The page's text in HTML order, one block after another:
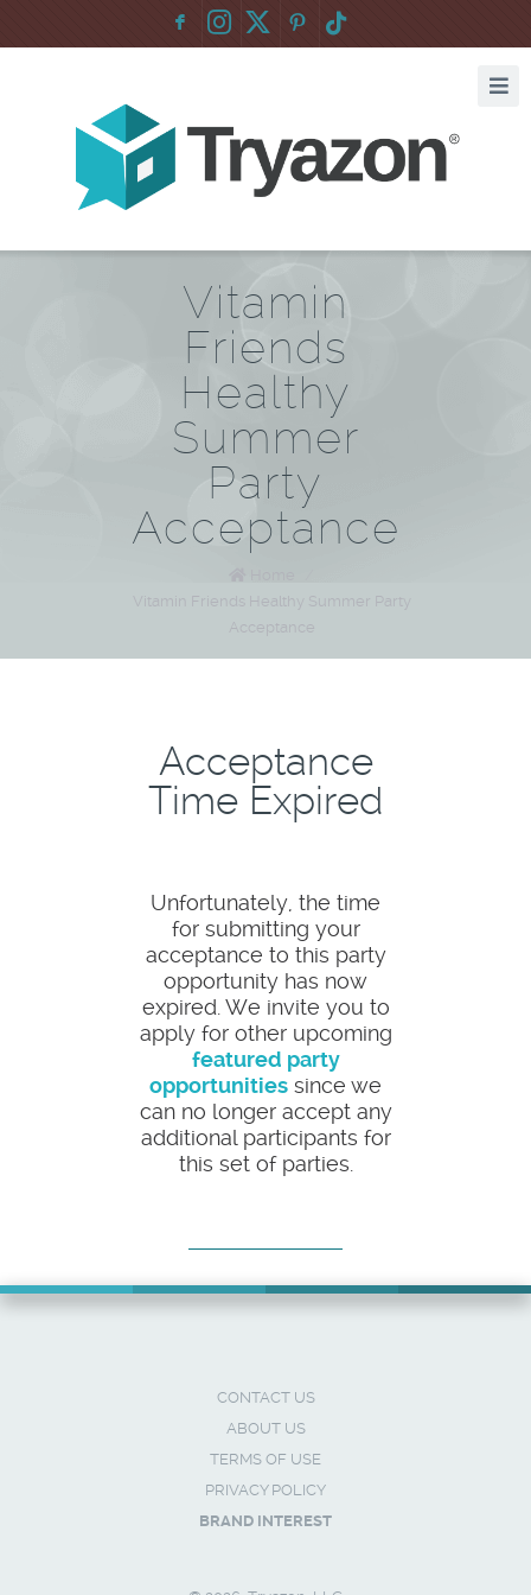
F :
Vitamin
Friends
Healthy
Summer
Party
Acceptance
Vitamin Friends Healthy Summer Party
Acceptance
Acceptance
Time Expired
Unfortunately, the time
for submitting your
acceptance to this party
opportunity has now
expired. We invite you to
apply for other upcoming
featured party
opportunities since we
can no longer accept any
additional participants for
this set of parties.
CONTACT US
ABOUT US
TERMS OF USE
PRIVACY POLICY
BRAND INTEREST